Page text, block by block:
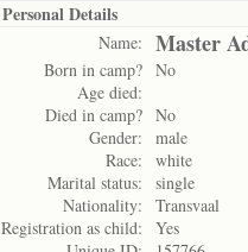
Personal Details
Name: Master
Born in camp? No
Age died:
Died in camp? No
Gender:
male
Race:
white
Marital status:
single
Nationality:
Transvaal
Registration as child:
Yes